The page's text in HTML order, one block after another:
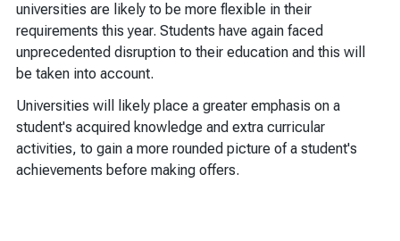
universities are likely to be more flexible in their
requirements this year. Students have again faced
unprecedented disruption to their education and this will
be taken into account.
Universities will likely place a greater emphasis on a
student's acquired knowledge and extra curricular
activities, to gain a more rounded picture of a student's
achievements before making offers.